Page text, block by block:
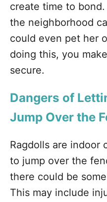
create time to
the neighborhood
could even pet her
doing this, you
secure.
Dangers of
Jump Over the
Ragdolls are indoor
to jump over the
there could be
This may include